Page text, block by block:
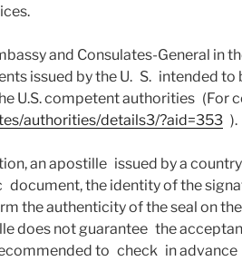
and Consulates-General in
issued by the U. S. intended to
U.S. competent authorities (For
authorities/details3/?aid=353 ).
an apostille issued by a
the identity of the
the authenticity of the seal on
does not guarantee the
to check in